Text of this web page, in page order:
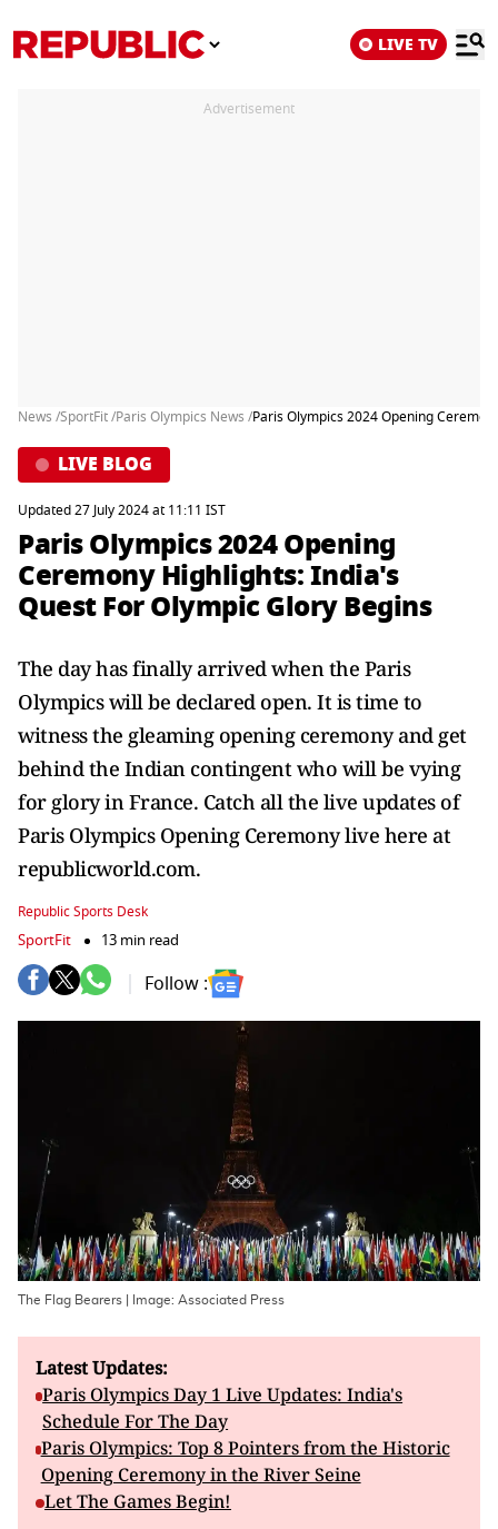
LIVE TV
Advertisement
News /SportFit /Paris Olympics News /Paris Olympics 2024 Opening
LIVE BLOG
Updated 27 July 2024 at 11:11 IST
Paris Olympics 2024 Opening
Ceremony Highlights: India's
Quest For Olympic Glory Begins
The day has finally arrived when the Paris
Olympics will be declared open. It is time to
witness the gleaming opening ceremony and get
behind the Indian contingent who will be vying
for glory in France. Catch all the live updates of
Paris Olympics Opening Ceremony live here at
republicworld.com.
Republic Sports Desk
SportFit 13 min read
Follow :
The Flag Bearers | Image: Associated Press
Latest Updates:
Paris Olympics Day 1 Live Updates: India's
Schedule For The Day
Paris Olympics: Top 8 Pointers from the Historic
Opening Ceremony in the River Seine
Let The Games Begin!